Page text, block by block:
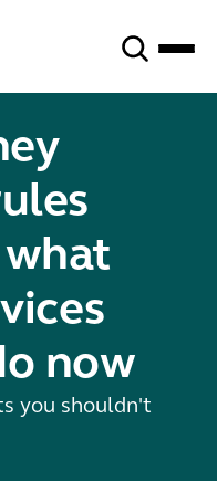
now
you shouldn't